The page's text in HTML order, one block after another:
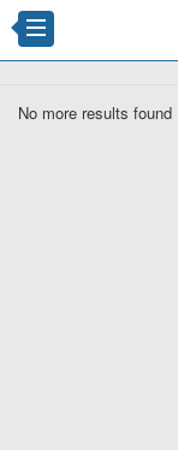
No more results found